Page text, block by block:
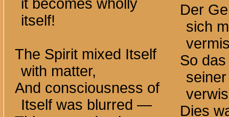
it becomes wholly
itself!
The Spirit mixed Itself
with matter,
And consciousness of
Itself was blurred —
Der
sich
So
Dies